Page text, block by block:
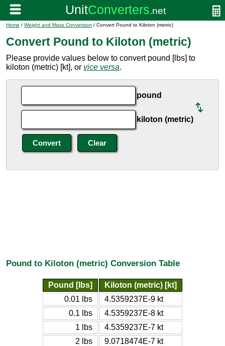
Home / Weight and Mass Conversion / Convert Pound to Kiloton (metric)
Convert Pound to Kiloton (metric)
Please provide values below to convert pound [lbs] to
kiloton (metric) [kt], or vice versa.
pound
kiloton (metric)
Pound to Kiloton (metric) Conversion Table
Pound [lbs]
Kiloton (metric) [kt]
0.01 lbs
4.5359237E-9 kt
0.1 lbs
4.5359237E-8 kt
1 lbs
4.5359237E-7 kt
2 lbs
9.0718474E-7 kt